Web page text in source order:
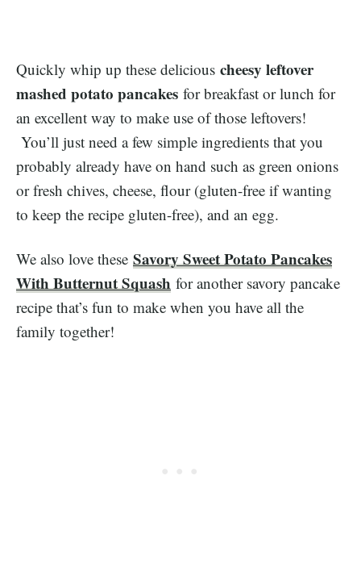
Quickly whip up these delicious cheesy leftover
mashed potato pancakes for breakfast or lunch for
an excellent way to make use of those leftovers!
You’ll just need a few simple ingredients that you
probably already have on hand such as green onions
or fresh chives, cheese, flour (gluten-free if wanting
to keep the recipe gluten-free), and an egg.
​We also love these Savory Sweet Potato Pancakes
With Butternut Squash for another savory pancake
recipe that’s fun to make when you have all the
family together!